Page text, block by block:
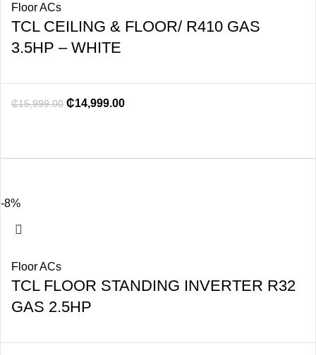
Floor ACs
TCL CEILING & FLOOR/ R410 GAS
3.5HP – WHITE
₵15,999.00 ₵14,999.00
-8%
Floor ACs
TCL FLOOR STANDING INVERTER R32
GAS 2.5HP